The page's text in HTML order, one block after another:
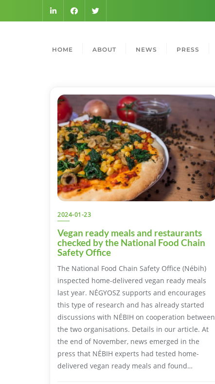
HOME ABOUT NEWS PRESS
2024-01-23
Vegan ready meals and restaurants
checked by the National Food Chain
Safety Office
The National Food Chain Safety Office (Nébih)
inspected home-delivered vegan ready meals
last year. NÉGYOSZ supports and encourages
this type of research and has already started
discussions with NÉBIH on cooperation between
the two organisations. Details in our article. At
the end of November, news emerged in the
press that NÉBIH experts had tested home-
delivered vegan ready meals and found…